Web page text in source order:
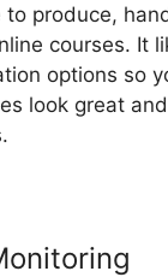
to produce,
courses. It
options so
look great